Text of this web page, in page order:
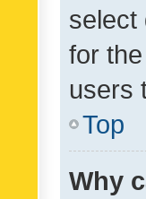
select
for
users
Top
Why